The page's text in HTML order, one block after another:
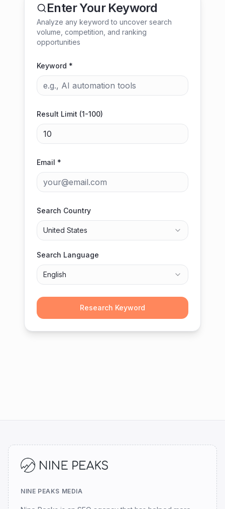
Enter Your Keyword
Analyze any keyword to uncover search
volume, competition, and ranking
opportunities
Keyword *
Result Limit (1-100)
Email *
Search Country
United States
Search Language
English
Research Keyword
NINE PEAKS MEDIA